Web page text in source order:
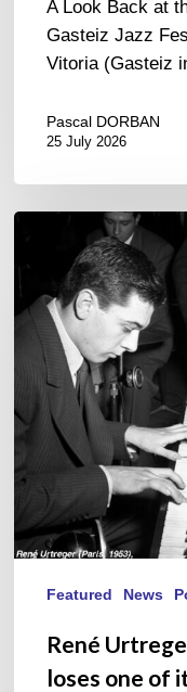
A Look Back at
Gasteiz Jazz
Vitoria (Gasteiz
Pascal DORBAN
25 July 2026
Urtreger,
French
jazz
loses
its
masters.
Featured News
René
loses one of